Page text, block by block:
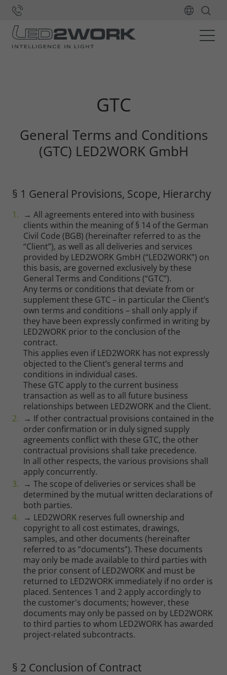
Home
GTC
General Terms and Conditions
(GTC) LED2WORK GmbH
§ 1 General Provisions, Scope, Hierarchy
→ All agreements entered into with business
clients within the meaning of § 14 of the German
Civil Code (BGB) (hereinafter referred to as the
“Client”), as well as all deliveries and services
provided by LED2WORK GmbH (“LED2WORK”) on
this basis, are governed exclusively by these
General Terms and Conditions (“GTC”).
Any terms or conditions that deviate from or
supplement these GTC – in particular the Client’s
own terms and conditions – shall only apply if
they have been expressly confirmed in writing by
LED2WORK prior to the conclusion of the
contract.
This applies even if LED2WORK has not expressly
objected to the Client’s general terms and
conditions in individual cases.
These GTC apply to the current business
transaction as well as to all future business
relationships between LED2WORK and the Client.
→ If other contractual provisions contained in the
order confirmation or in duly signed supply
agreements conflict with these GTC, the other
contractual provisions shall take precedence.
In all other respects, the various provisions shall
apply concurrently.
→ The scope of deliveries or services shall be
determined by the mutual written declarations of
both parties.
→ LED2WORK reserves full ownership and
copyright to all cost estimates, drawings,
samples, and other documents (hereinafter
referred to as “documents”). These documents
may only be made available to third parties with
the prior consent of LED2WORK and must be
returned to LED2WORK immediately if no order is
placed. Sentences 1 and 2 apply accordingly to
the customer's documents; however, these
documents may only be passed on by LED2WORK
to third parties to whom LED2WORK has awarded
project-related subcontracts.
§ 2 Conclusion of Contract